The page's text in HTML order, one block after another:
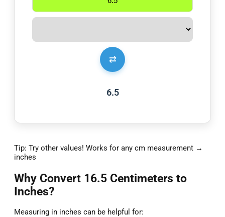
⇄
6.5
Tip: Try other values! Works for any cm measurement →
inches
Why Convert 16.5 Centimeters to
Inches?
Measuring in inches can be helpful for: